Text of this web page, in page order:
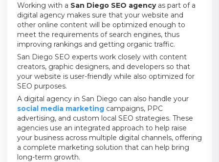
Working with a San Diego SEO agencyas part of a
digital agency makes sure that your website and
other online content will be optimized enough to
meet the requirements of search engines, thus
improving rankings and getting organic traffic.
San Diego SEO experts work closely with content
creators, graphic designers, and developers so that
your website is user-friendly while also optimized for
SEO purposes.
A digital agency in San Diego can also handle your
social media marketing campaigns, PPC
advertising, and custom local SEO strategies. These
agencies use an integrated approach to help raise
your business across multiple digital channels, offering
a complete marketing solution that can help bring
long-term growth.